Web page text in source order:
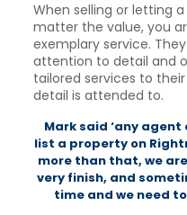
When selling or letting
matter the value, you
exemplary service.
attention to detail and
tailored services to
detail is attended to.
Mark said ‘any
list a property on
more than that, we
very finish, and
time and we need